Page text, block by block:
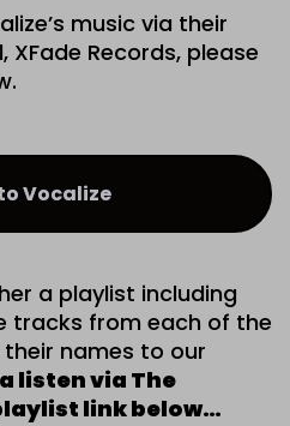
music via their
Records, please
Vocalize
a playlist including
tracks from each of the
names to our
listen via The
link below…